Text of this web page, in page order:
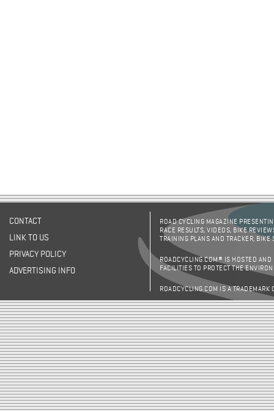
CONTACT
LINK TO US
PRIVACY POLICY
ADVERTISING INFO
ROAD CYCLING MAGAZINE
RACE RESULTS, VIDEOS, BIKE
TRAINING PLANS AND TRACKER,
ROADCYCLING.COM® IS HOSTED AND
FACILITIES TO PROTECT THE
ROADCYCLING.COM IS A TRADEMARK